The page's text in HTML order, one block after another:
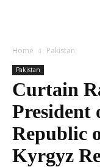
Home Pakistan
Pakistan
Curtain
President
Republic
Kyrgyz